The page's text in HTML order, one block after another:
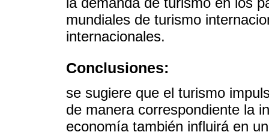
mundiales de turismo
internacionales.
Conclusiones:
se sugiere que el turismo
de manera correspondiente la
economía también influirá en